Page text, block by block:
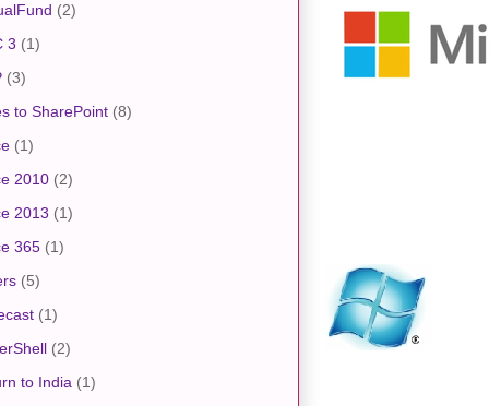
(2)
3 (1)
(3)
to SharePoint (8)
(1)
2010 (2)
2013 (1)
365 (1)
(5)
(1)
(2)
to India (1)